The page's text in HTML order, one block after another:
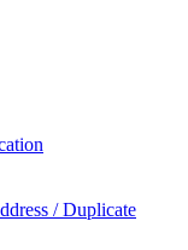
/ Duplicate